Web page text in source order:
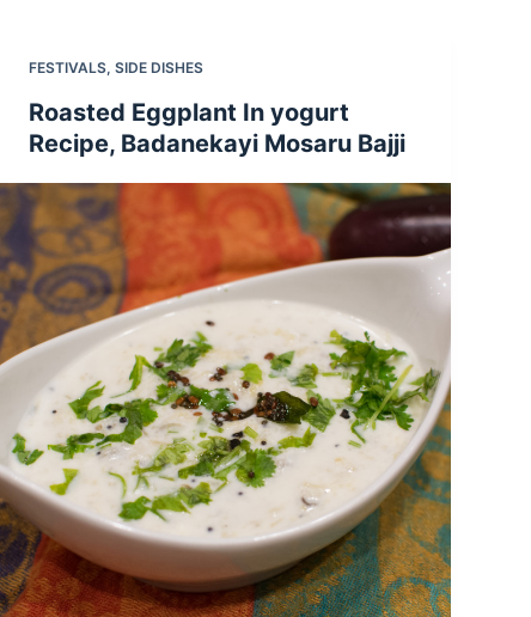
FESTIVALS, SIDE DISHES
Roasted Eggplant In yogurt
Recipe, Badanekayi Mosaru Bajji